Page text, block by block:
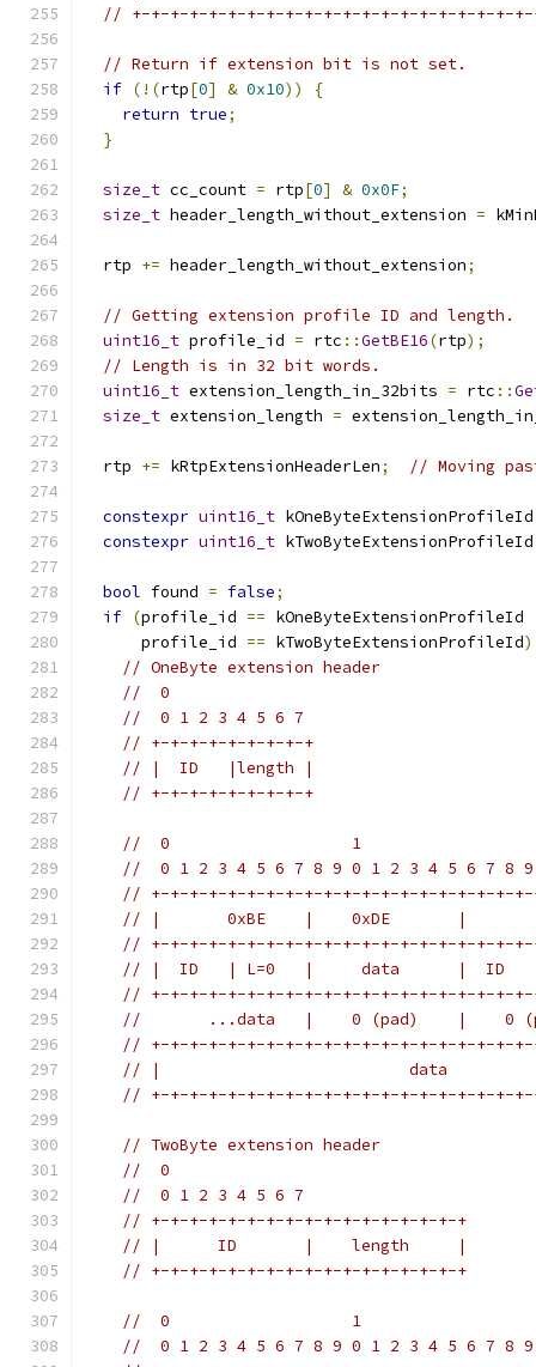
// +-+-+-+-+-+-+-+-+-+-+-+-+-+-+-+-+-+-+-+-
// Return if extension bit is not set.
if (!(rtp[0] & 0x10))
{
return true;
}
size_t cc_count = rtp[0] & 0x0F;
size_t header_length_without_extension =
  rtp
+= header_length_without_extension;
// Getting extension profile ID and length.
uint16_t profile_id = rtc ::GetBE16(rtp);
// Length is in 32 bit words.
uint16_t extension_length_in_32bits = rtc ::
size_t extension_length =
  rtp
+= kRtpExtensionHeaderLen; // Moving
constexpr uint16_t
constexpr uint16_t
bool found = false;
if (profile_id == kOneByteExtensionProfileId
      profile_id
== kTwoByteExtensionProfileId)
// OneByte extension header
//  0
//  0 1 2 3 4 5 6 7
// +-+-+-+-+-+-+-+-+
// |  ID   |length |
// +-+-+-+-+-+-+-+-+
//  0                   1
//  0 1 2 3 4 5 6 7 8 9 0 1 2 3 4 5 6 7 8
// +-+-+-+-+-+-+-+-+-+-+-+-+-+-+-+-+-+-+-
// |       0xBE    |    0xDE       |
// +-+-+-+-+-+-+-+-+-+-+-+-+-+-+-+-+-+-+-
// |  ID   | L=0   |     data      |  ID
// +-+-+-+-+-+-+-+-+-+-+-+-+-+-+-+-+-+-+-
//       ...data   |    0 (pad)    |    0
// +-+-+-+-+-+-+-+-+-+-+-+-+-+-+-+-+-+-+-
// |                          data
// +-+-+-+-+-+-+-+-+-+-+-+-+-+-+-+-+-+-+-
// TwoByte extension header
//  0
//  0 1 2 3 4 5 6 7
// +-+-+-+-+-+-+-+-+-+-+-+-+-+-+-+-+
// |      ID       |    length     |
// +-+-+-+-+-+-+-+-+-+-+-+-+-+-+-+-+
//  0                   1
//  0 1 2 3 4 5 6 7 8 9 0 1 2 3 4 5 6 7 8